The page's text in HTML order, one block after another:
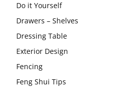
Do it Yourself
Drawers – Shelves
Dressing Table
Exterior Design
Fencing
Feng Shui Tips